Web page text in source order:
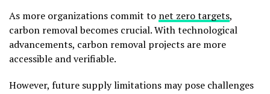
As more organizations commit to net zero targets,
carbon removal becomes crucial. With technological
advancements, carbon removal projects are more
accessible and verifiable.
However, future supply limitations may pose challenges